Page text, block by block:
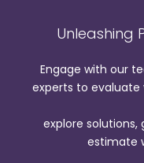
Unleashing
Engage with our
experts to evaluate
explore
estimate